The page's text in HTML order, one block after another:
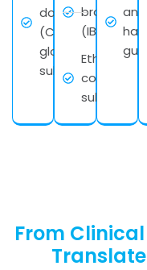
documents
(CTD) for
global
submissions
brochures
(IBs)
Ethics
committee
submissions
and
From